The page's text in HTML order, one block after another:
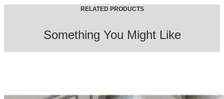
RELATED PRODUCTS
Something You Might Like